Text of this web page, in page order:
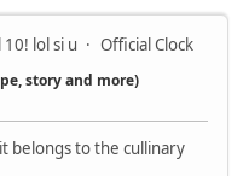
lol si u Official Clock
story and more)
belongs to the cullinary